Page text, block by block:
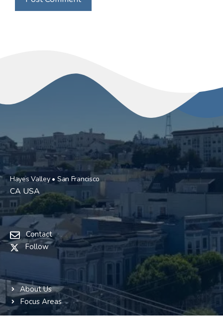
Hayes Valley • San Francisco
CA USA
Contact
Follow
About Us
Focus Areas